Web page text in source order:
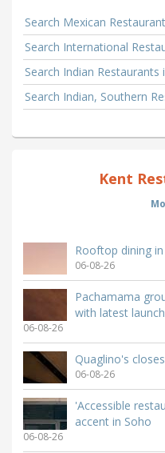
Search Mexican
Search International
Search Indian Restaurants
Search Indian, Southern
Kent
Rooftop dining
06-08-26
Pachamama
with latest launch
06-08-26
Quaglino's
06-08-26
'Accessible
accent in Soho
06-08-26